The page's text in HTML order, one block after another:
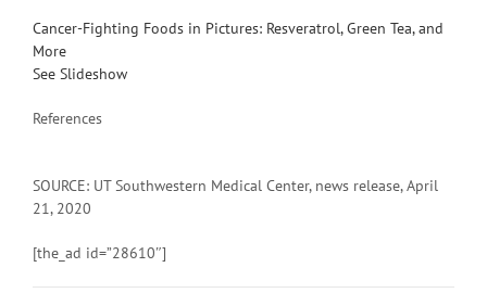
Cancer-Fighting Foods in Pictures: Resveratrol, Green Tea, and
More
See Slideshow
References
SOURCE: UT Southwestern Medical Center, news release, April
21, 2020
[the_ad id=”28610″]